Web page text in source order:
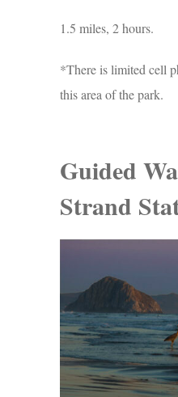
1.5 miles, 2 hours.
*There is limited cell
this area of the park.
Guided
Strand